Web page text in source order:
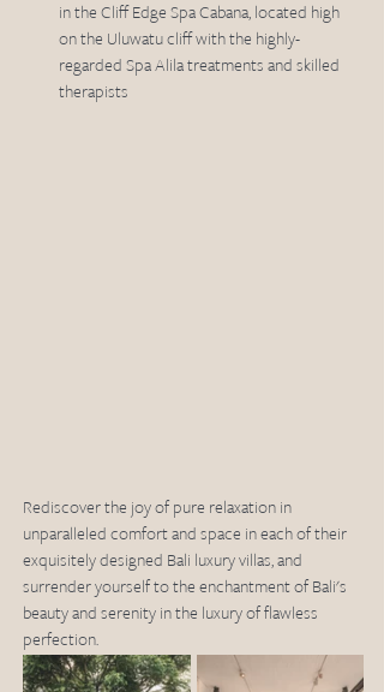
in the Cliff Edge Spa Cabana, located high
on the Uluwatu cliff with the highly-
regarded Spa Alila treatments and skilled
therapists
Rediscover the joy of pure relaxation in
unparalleled comfort and space in each of their
exquisitely designed Bali luxury villas, and
surrender yourself to the enchantment of Bali's
beauty and serenity in the luxury of flawless
perfection.